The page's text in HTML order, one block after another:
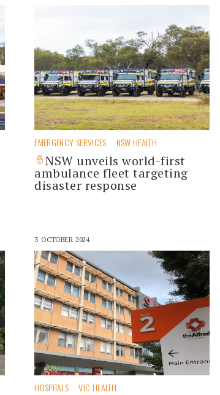
EMERGENCY SERVICES NSW HEALTH
NSW unveils world-first
ambulance fleet targeting
disaster response
3 OCTOBER 2024
HOSPITALS VIC HEALTH